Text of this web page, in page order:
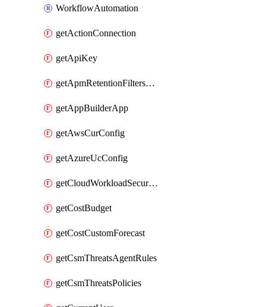
WorkflowAutomation
getActionConnection
getApiKey
getApmRetentionFiltersOrder
getAppBuilderApp
getAwsCurConfig
getAzureUcConfig
getCloudWorkloadSecurityAgentRules
getCostBudget
getCostCustomForecast
getCsmThreatsAgentRules
getCsmThreatsPolicies